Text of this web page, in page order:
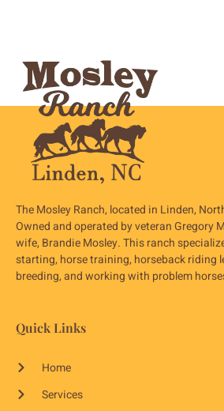
The Mosley Ranch, located in Linden,
Owned and operated by veteran Gregory
wife, Brandie Mosley. This ranch
starting, horse training, horseback riding
breeding, and working with problem
Quick Links
Home
Services